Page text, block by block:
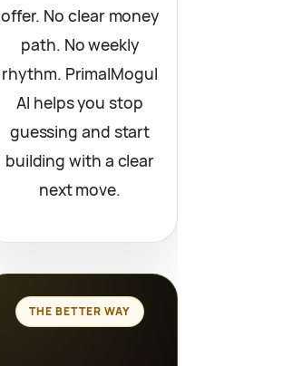
offer. No clear money
path. No weekly
rhythm. PrimalMogul
AI helps you stop
guessing and start
building with a clear
next move.
THE BETTER WAY